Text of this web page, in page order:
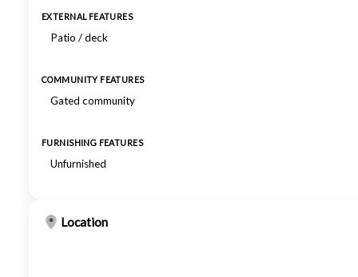
EXTERNAL FEATURES
Patio / deck
COMMUNITY FEATURES
Gated community
FURNISHING FEATURES
Unfurnished
Location